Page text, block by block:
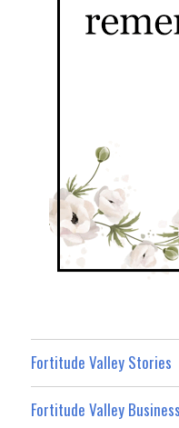
Fortitude Valley Stories
Fortitude Valley